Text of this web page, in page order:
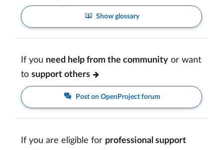
Show glossary
If you need help from the community or want
to support others
Post on OpenProject forum
If you are eligible for professional support